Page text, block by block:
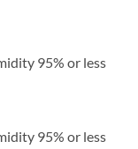
95% or less
95% or less